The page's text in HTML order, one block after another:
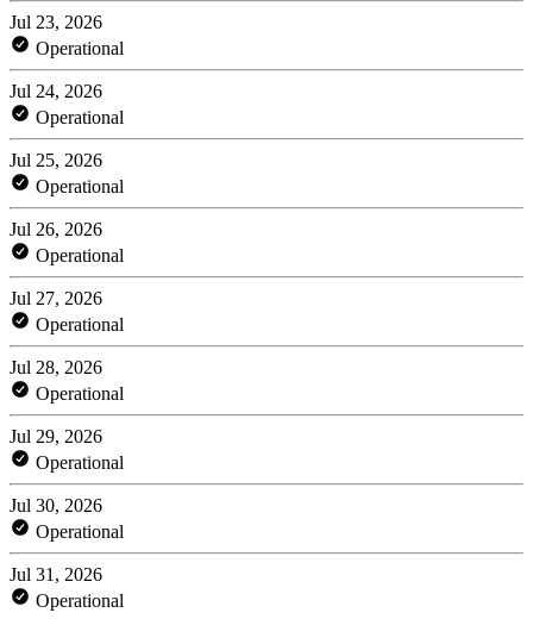
Jul 23, 2026
Operational
Jul 24, 2026
Operational
Jul 25, 2026
Operational
Jul 26, 2026
Operational
Jul 27, 2026
Operational
Jul 28, 2026
Operational
Jul 29, 2026
Operational
Jul 30, 2026
Operational
Jul 31, 2026
Operational